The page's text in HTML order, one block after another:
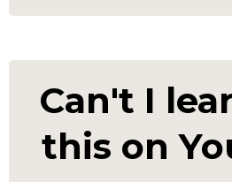
Can't I
this on